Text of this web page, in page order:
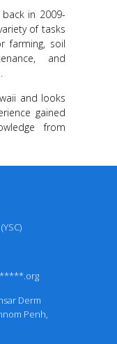
in 2009-
of tasks
farming, soil
and
and looks
gained
from
Derm
Penh,